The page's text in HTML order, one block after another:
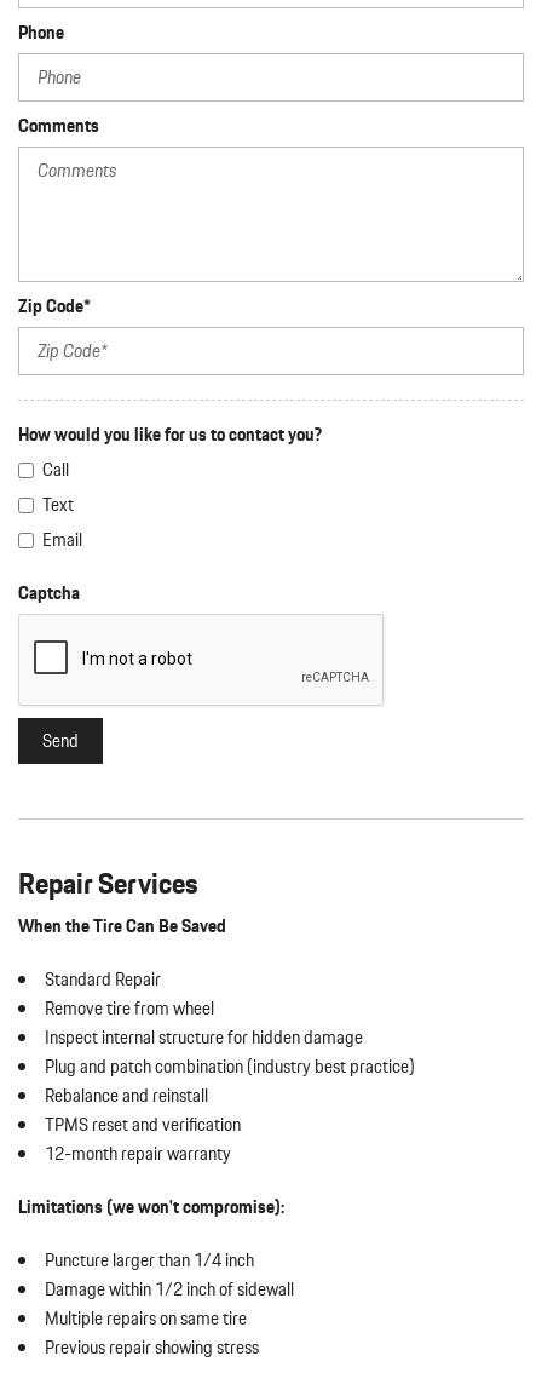
Phone
Comments
Zip Code*
How would you like for us to contact you?
Call
Text
Email
Captcha
Send
Repair Services
When the Tire Can Be Saved
Standard Repair
Remove tire from wheel
Inspect internal structure for hidden damage
Plug and patch combination (industry best practice)
Rebalance and reinstall
TPMS reset and verification
12-month repair warranty
Limitations (we won't compromise):
Puncture larger than 1/4 inch
Damage within 1/2 inch of sidewall
Multiple repairs on same tire
Previous repair showing stress